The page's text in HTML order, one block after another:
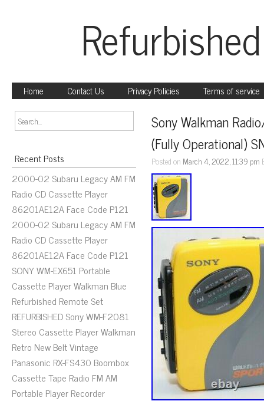
Home Contact Us Privacy Policies Terms of service
Recent Posts
2000-02 Subaru Legacy AM FM
Radio CD Cassette Player
86201AE12A Face Code P121
2000-02 Subaru Legacy AM FM
Radio CD Cassette Player
86201AE12A Face Code P121
SONY WM-EX651 Portable
Cassette Player Walkman Blue
Refurbished Remote Set
REFURBISHED Sony WM-F2081
Stereo Cassette Player Walkman
Retro New Belt Vintage
Panasonic RX-FS430 Boombox
Cassette Tape Radio FM AM
Portable Player Recorder
Sony Walkman
(Fully Operational)
Posted on March 4, 2022, 11:39 pm